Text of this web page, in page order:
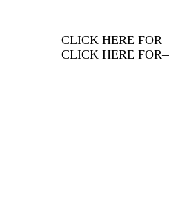
CLICK HERE
CLICK HERE